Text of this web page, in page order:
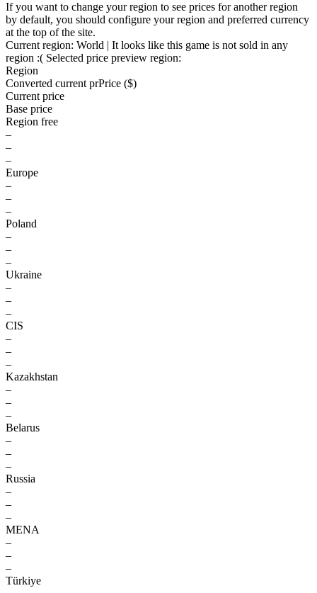
If you want to change your region to see prices for another region
by default, you should configure your region and preferred currency
at the top of the site.
Current region: World | It looks like this game is not sold in any
region :( Selected price preview region:
Region
Converted current prPrice ($)
Current price
Base price
Region free
–
–
–
Europe
–
–
–
Poland
–
–
–
Ukraine
–
–
–
CIS
–
–
–
Kazakhstan
–
–
–
Belarus
–
–
–
Russia
–
–
–
MENA
–
–
–
Türkiye